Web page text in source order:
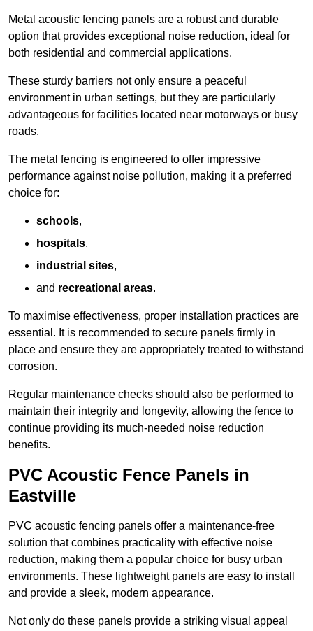
Metal acoustic fencing panels are a robust and durable
option that provides exceptional noise reduction, ideal for
both residential and commercial applications.
These sturdy barriers not only ensure a peaceful
environment in urban settings, but they are particularly
advantageous for facilities located near motorways or busy
roads.
The metal fencing is engineered to offer impressive
performance against noise pollution, making it a preferred
choice for:
schools,
hospitals,
industrial sites,
and recreational areas.
To maximise effectiveness, proper installation practices are
essential. It is recommended to secure panels firmly in
place and ensure they are appropriately treated to withstand
corrosion.
Regular maintenance checks should also be performed to
maintain their integrity and longevity, allowing the fence to
continue providing its much-needed noise reduction
benefits.
PVC Acoustic Fence Panels in
Eastville
PVC acoustic fencing panels offer a maintenance-free
solution that combines practicality with effective noise
reduction, making them a popular choice for busy urban
environments. These lightweight panels are easy to install
and provide a sleek, modern appearance.
Not only do these panels provide a striking visual appeal